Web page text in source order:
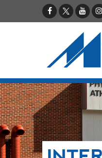
FacebookX / Twitter